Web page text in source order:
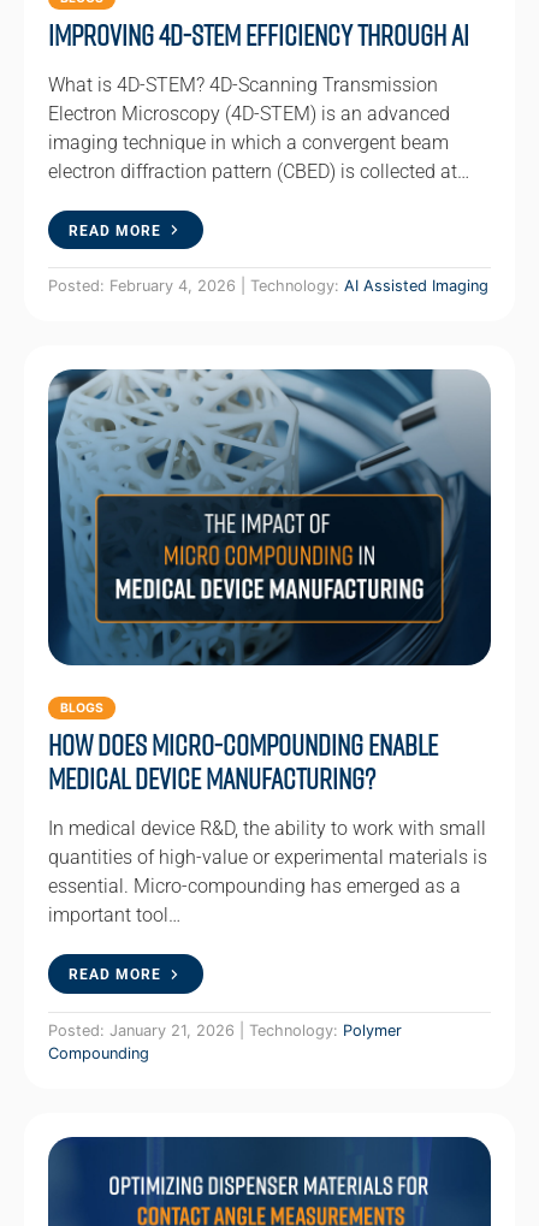
Improving 4D-STEM Efficiency Through AI
What is 4D-STEM? 4D-Scanning Transmission
Electron Microscopy (4D-STEM) is an advanced
imaging technique in which a convergent beam
electron diffraction pattern (CBED) is collected at…
READ MORE
Posted: February 4, 2026 | Technology: AI Assisted Imaging
BLOGS
How Does Micro-compounding Enable
Medical Device Manufacturing?
In medical device R&D, the ability to work with small
quantities of high-value or experimental materials is
essential. Micro-compounding has emerged as a
important tool…
READ MORE
Posted: January 21, 2026 | Technology: Polymer
Compounding